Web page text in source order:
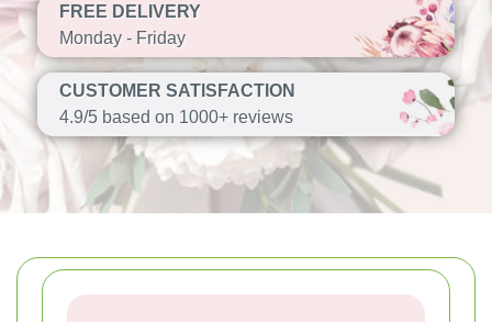
FREE DELIVERY
Monday - Friday
CUSTOMER SATISFACTION
4.9/5 based on 1000+ reviews